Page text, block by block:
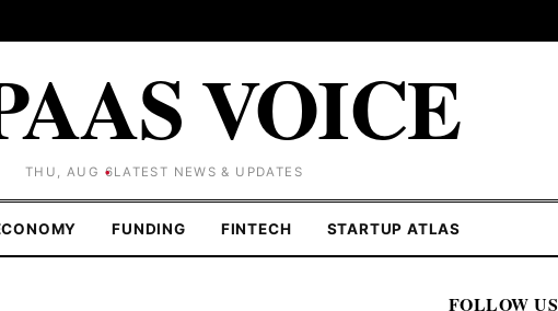
VOICE
THU, AUG 6LATEST NEWS & UPDATES
FUNDING FINTECH STARTUP ATLAS
FOLLOW US